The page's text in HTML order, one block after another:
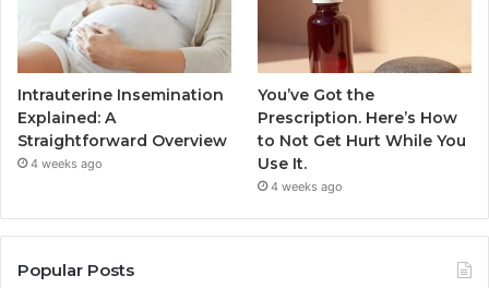
Intrauterine Insemination
Explained: A
Straightforward Overview
4 weeks ago
You’ve Got the
Prescription. Here’s How
to Not Get Hurt While You
Use It.
4 weeks ago
Popular Posts